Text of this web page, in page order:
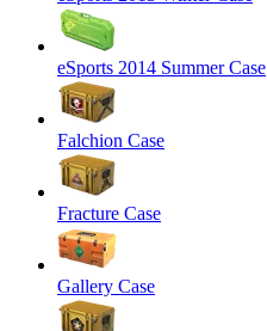
eSports 2014 Summer Case
Falchion Case
Fracture Case
Gallery Case